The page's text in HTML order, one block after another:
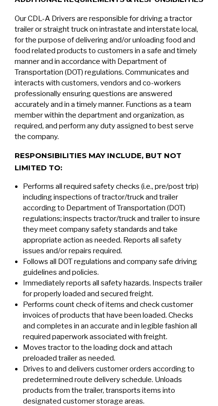
Our CDL-A Drivers are responsible for driving a tractor
trailer or straight truck on intrastate and interstate local,
for the purpose of delivering and/or unloading food and
food related products to customers in a safe and timely
manner and in accordance with Department of
Transportation (DOT) regulations. Communicates and
interacts with customers, vendors and co-workers
professionally ensuring questions are answered
accurately and in a timely manner. Functions as a team
member within the department and organization, as
required, and perform any duty assigned to best serve
the company.
RESPONSIBILITIES MAY INCLUDE, BUT NOT
LIMITED TO:
Performs all required safety checks (i.e., pre/post trip)
including inspections of tractor/truck and trailer
according to Department of Transportation (DOT)
regulations; inspects tractor/truck and trailer to insure
they meet company safety standards and take
appropriate action as needed. Reports all safety
issues and/or repairs required.
Follows all DOT regulations and company safe driving
guidelines and policies.
Immediately reports all safety hazards. Inspects trailer
for properly loaded and secured freight.
Performs count check of items and check customer
invoices of products that have been loaded. Checks
and completes in an accurate and in legible fashion all
required paperwork associated with freight.
Moves tractor to the loading dock and attach
preloaded trailer as needed.
Drives to and delivers customer orders according to
predetermined route delivery schedule. Unloads
products from the trailer, transports items into
designated customer storage areas.